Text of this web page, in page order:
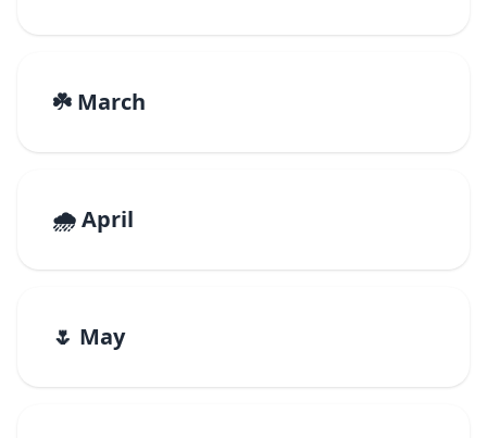
☘️ March
🌧️ April
🌷 May